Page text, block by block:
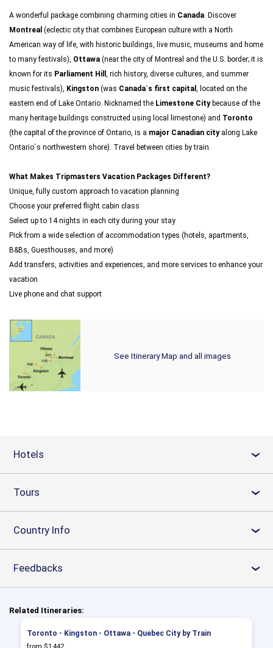
A wonderful package combining charming cities in Canada. Discover
Montreal (eclectic city that combines European culture with a North
American way of life, with historic buildings, live music, museums and home
to many festivals), Ottawa (near the city of Montreal and the U.S. border; it is
known for its Parliament Hill , rich history, diverse cultures, and summer
music festivals), Kingston (was Canada`s first capital , located on the
eastern end of Lake Ontario. Nicknamed the Limestone Citybecause of the
many heritage buildings constructed using local limestone) and Toronto
(the capital of the province of Ontario, is a major Canadian cityalong Lake
Ontario`s northwestern shore). Travel between cities by train.
What Makes Tripmasters Vacation Packages Different?
Unique, fully custom approach to vacation planning
Choose your preferred flight cabin class
Select up to 14 nights in each city during your stay
Pick from a wide selection of accommodation types (hotels, apartments,
B&Bs, Guesthouses, and more)
Add transfers, activities and experiences, and more services to enhance your
vacation
Live phone and chat support
See Itinerary Map and all images
Hotels ›
Tours ›
Country Info ›
Feedbacks ›
Related Itineraries:
Toronto - Kingston - Ottawa - Quebec City by Train